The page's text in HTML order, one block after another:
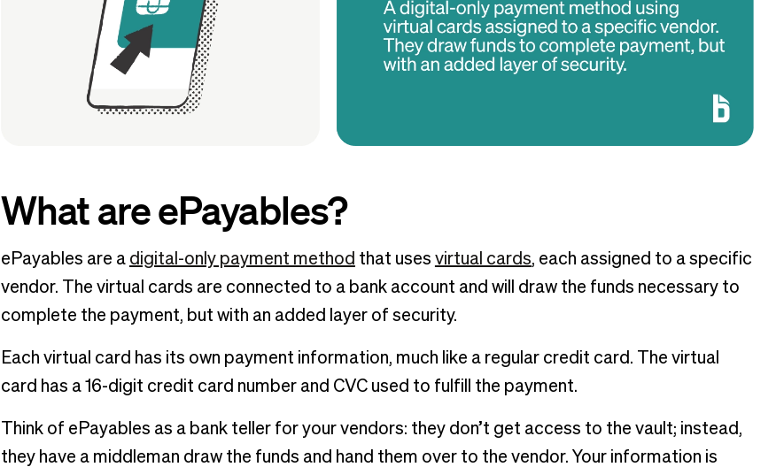
What are ePayables?
ePayables are a digital-only payment method that uses virtual cards, each assigned to a specific
vendor. The virtual cards are connected to a bank account and will draw the funds necessary to
complete the payment, but with an added layer of security.
Each virtual card has its own payment information, much like a regular credit card. The virtual
card has a 16-digit credit card number and CVC used to fulfill the payment.
Think of ePayables as a bank teller for your vendors: they don’t get access to the vault; instead,
they have a middleman draw the funds and hand them over to the vendor. Your information is